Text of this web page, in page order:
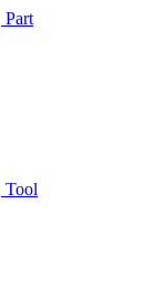
Part
Tool